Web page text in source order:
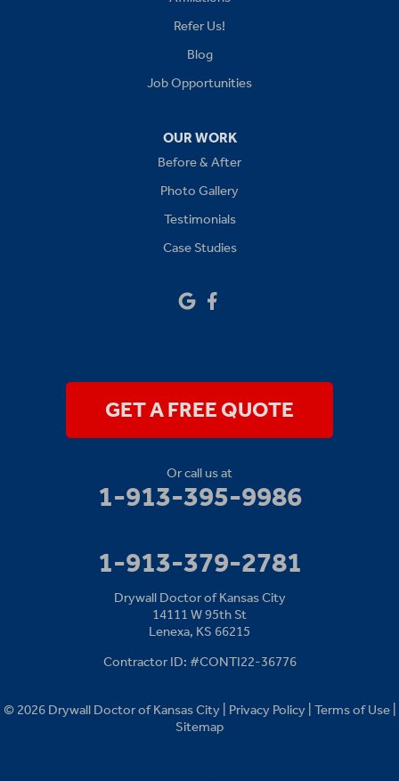
1-913-379-2781
Refer Us!
Blog
Job Opportunities
OUR WORK
Before & After
Photo Gallery
Testimonials
Case Studies
GET A FREE QUOTE
Or call us at
1-913-395-9986
1-913-379-2781
Drywall Doctor of Kansas City
14111 W 95th St
Lenexa, KS 66215
Contractor ID: #CONTI22-36776
© 2026 Drywall Doctor of Kansas City | Privacy Policy| Terms of Use|
Sitemap